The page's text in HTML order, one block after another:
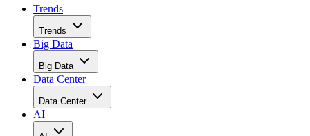
Trends
Trends
Big Data
Big Data
Data Center
Data Center
AI